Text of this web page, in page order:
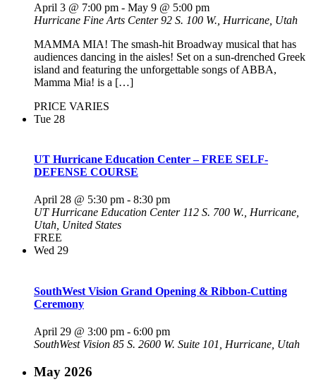
April 3 @ 7:00 pm - May 9 @ 5:00 pm
Hurricane Fine Arts Center92 S. 100 W., Hurricane, Utah
MAMMA MIA! The smash-hit Broadway musical that has
audiences dancing in the aisles! Set on a sun-drenched Greek
island and featuring the unforgettable songs of ABBA,
Mamma Mia! is a […]
PRICE VARIES
Tue 28
UT Hurricane Education Center – FREE SELF-
DEFENSE COURSE
April 28 @ 5:30 pm - 8:30 pm
UT Hurricane Education Center 112 S. 700 W., Hurricane,
Utah, United States
FREE
Wed 29
SouthWest Vision Grand Opening & Ribbon-Cutting
Ceremony
April 29 @ 3:00 pm - 6:00 pm
SouthWest Vision 85 S. 2600 W. Suite 101, Hurricane, Utah
May 2026